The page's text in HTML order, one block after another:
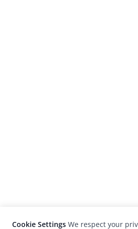
Cookie Settings We respect your